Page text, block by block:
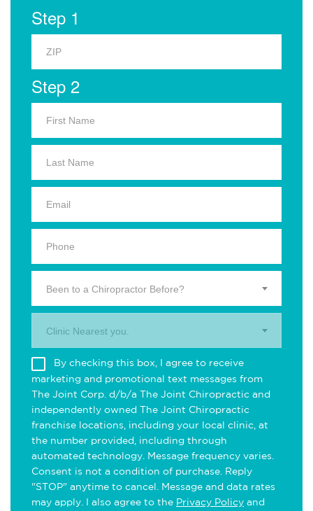
Step 1
Step 2
Been to a Chiropractor Before?
Clinic Nearest you.
By checking this box, I agree to receive
marketing and promotional text messages from
The Joint Corp. d/b/a The Joint Chiropractic and
independently owned The Joint Chiropractic
franchise locations, including your local clinic, at
the number provided, including through
automated technology. Message frequency varies.
Consent is not a condition of purchase. Reply
"STOP" anytime to cancel. Message and data rates
may apply. I also agree to the Privacy Policy and